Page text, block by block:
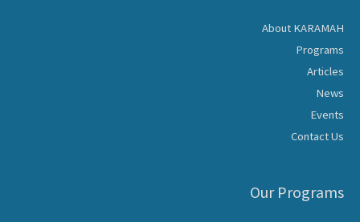
About KARAMAH
Programs
Articles
News
Events
Contact Us
Our Programs